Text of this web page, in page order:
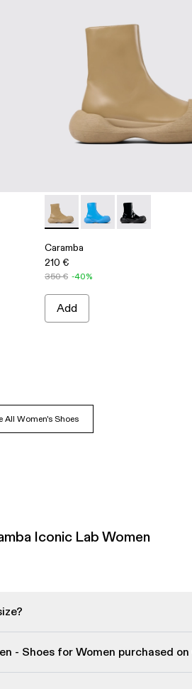
Leather Boots
- Black Leather Boots
Caramba - A700019-003 -
Caramba - A700019-
Caramba -
Caramba
210 €
350 € -40%
Add
All Women's Shoes
Iconic Lab Women
- Shoes for Women purchased